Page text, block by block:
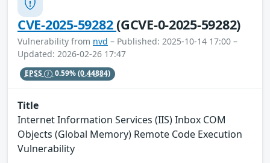
CVE-2025-59282(GCVE-0-2025-59282)
Vulnerability from nvd – Published: 2025-10-14 17:00 –
Updated: 2026-02-26 17:47
EPSS 0.59%(0.44884)
Title
Internet Information Services (IIS) Inbox COM
Objects (Global Memory) Remote Code Execution
Vulnerability